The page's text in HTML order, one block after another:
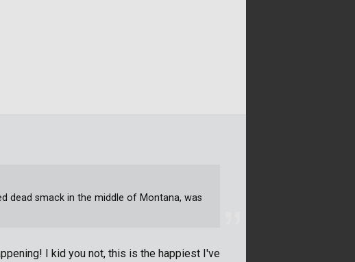
I kid you not, this is the happiest I've
dead smack in the middle of Montana, was